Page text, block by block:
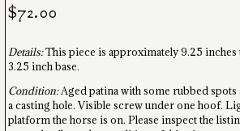
$72.00
Details:This piece is approximately 9.25 inches
3.25 inch base.
Condition:Aged patina with some rubbed
a casting hole. Visible screw under one hoof.
platform the horse is on. Please inspect the